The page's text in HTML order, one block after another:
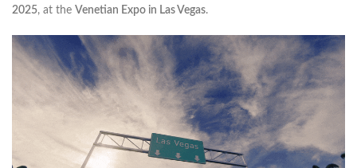
2025, at the Venetian Expo in Las Vegas.